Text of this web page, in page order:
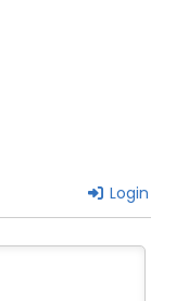
Login